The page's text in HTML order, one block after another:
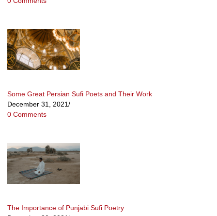
Some Great Persian Sufi Poets and Their Work
December 31, 2021/
0 Comments
The Importance of Punjabi Sufi Poetry